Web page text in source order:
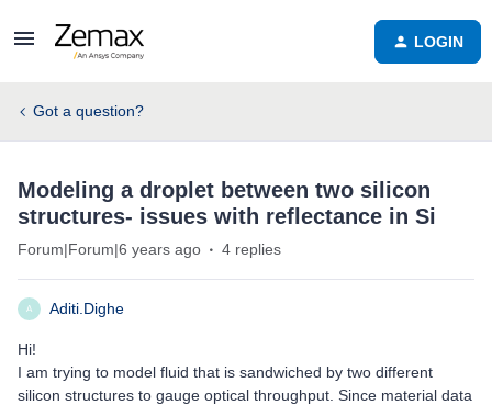
LOGIN
Got a question?
Modeling a droplet between two silicon
structures- issues with reflectance in Si
Forum|Forum|6 years ago 4 replies
A Aditi.Dighe
Hi!
I am trying to model fluid that is sandwiched by two different
silicon structures to gauge optical throughput. Since material data